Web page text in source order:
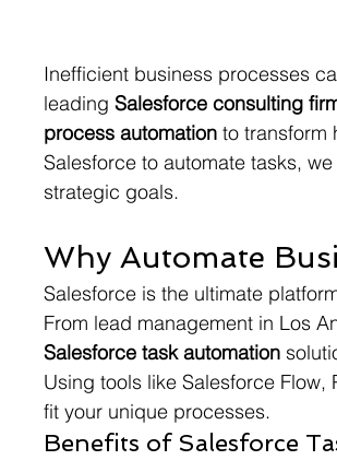
Inefficient business processes
leading Salesforce consulting
process automation to transform
Salesforce to automate tasks,
strategic goals.
Why Automate
Salesforce is the ultimate
From lead management in Los
Salesforce task automation
Using tools like Salesforce
fit your unique processes.
Benefits of Salesforce